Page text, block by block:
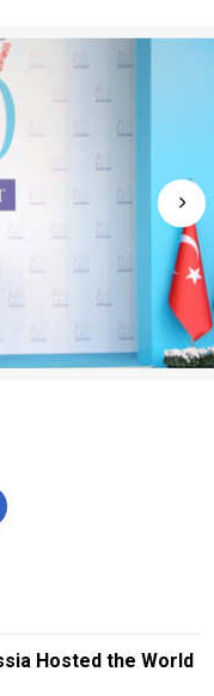
Hosted the World